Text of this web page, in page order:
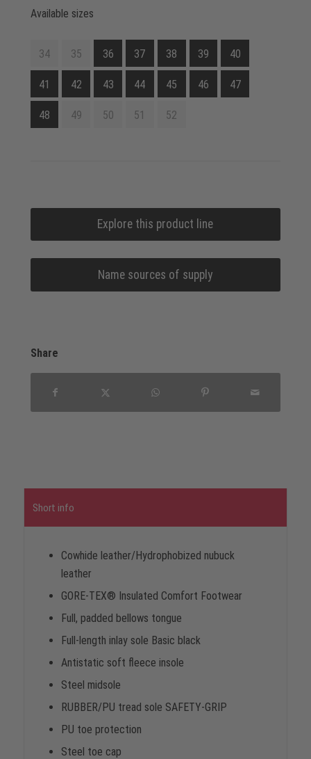
Available sizes
34 35 36 37 38 39 40
41 42 43 44 45 46 47
48 49 50 51 52
Explore this product line
Name sources of supply
Share
Short info
Cowhide leather/Hydrophobized nubuck
leather
GORE-TEX® Insulated Comfort Footwear
Full, padded bellows tongue
Full-length inlay sole Basic black
Antistatic soft fleece insole
Steel midsole
RUBBER/PU tread sole SAFETY-GRIP
PU toe protection
Steel toe cap